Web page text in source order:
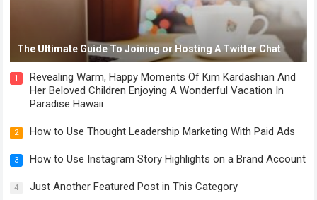
The Ultimate Guide To Joining or Hosting A Twitter Chat
1
Revealing Warm, Happy Moments Of Kim Kardashian And
Her Beloved Children Enjoying A Wonderful Vacation In
Paradise Hawaii
2 How to Use Thought Leadership Marketing With Paid Ads
3 How to Use Instagram Story Highlights on a Brand Account
4 Just Another Featured Post in This Category